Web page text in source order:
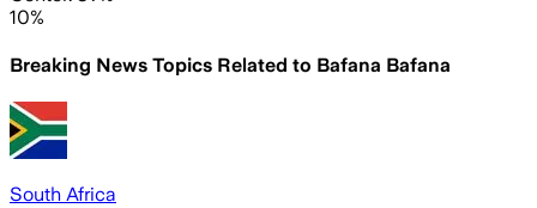
10%
Breaking News Topics Related to Bafana Bafana
South Africa